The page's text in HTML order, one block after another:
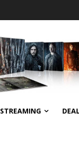
STREAMING